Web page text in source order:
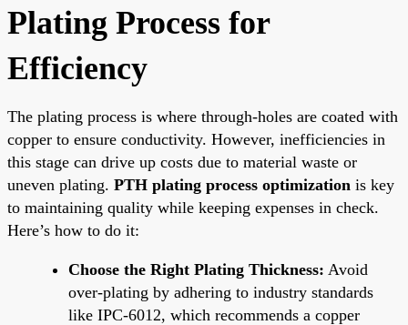
Plating Process for
Efficiency
The plating process is where through-holes are coated with
copper to ensure conductivity. However, inefficiencies in
this stage can drive up costs due to material waste or
uneven plating. PTH plating process optimization is key
to maintaining quality while keeping expenses in check.
Here’s how to do it:
Choose the Right Plating Thickness: Avoid
over-plating by adhering to industry standards
like IPC-6012, which recommends a copper